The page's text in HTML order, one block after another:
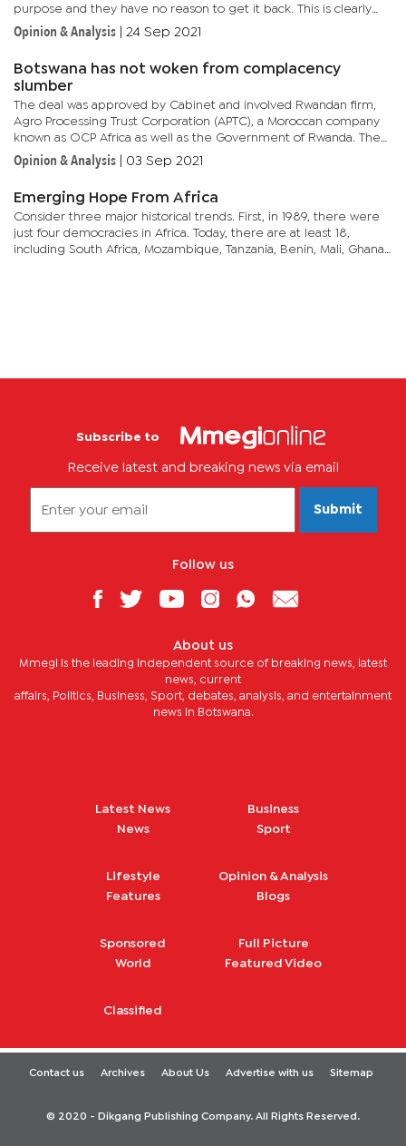
purpose and they have no reason to get it back. This is clearly
articulated in how people spend money.An entrepreneur...
Opinion & Analysis 24 Sep 2021
Botswana has not woken from complacency
slumber
The deal was approved by Cabinet and involved Rwandan firm,
Agro Processing Trust Corporation (APTC), a Moroccan company
known as OCP Africa as well as the Government of Rwanda. The
trio jointly set up a soil fertiliser blending firm in the country...
Opinion & Analysis 03 Sep 2021
Emerging Hope From Africa
Consider three major historical trends. First, in 1989, there were
just four democracies in Africa. Today, there are at least 18,
including South Africa, Mozambique, Tanzania, Benin, Mali, Ghana,
Subscribe to
Receive latest and breaking news via email
Submit
Follow us
About us
Mmegi is the leading independent source of breaking news, latest
news, current
affairs, Politics, Business, Sport, debates, analysis, and entertainment
news in Botswana.
Latest News
News
Business
Sport
Lifestyle
Features
Opinion & Analysis
Blogs
Sponsored
World
Full Picture
Featured Video
Classified
Contact us Archives About Us Advertise with us Sitemap
© 2020 - Dikgang Publishing Company. All Rights Reserved.